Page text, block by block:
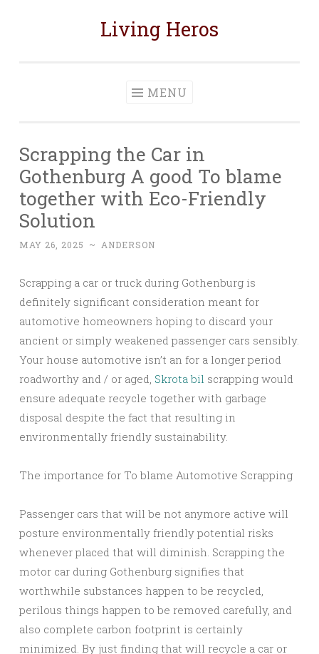
Living Heros
MENU
Scrapping the Car in
Gothenburg A good To blame
together with Eco-Friendly
Solution
MAY 26, 2025 ~ ANDERSON
Scrapping a car or truck during Gothenburg is
definitely significant consideration meant for
automotive homeowners hoping to discard your
ancient or simply weakened passenger cars sensibly.
Your house automotive isn’t an for a longer period
roadworthy and / or aged, Skrota bil scrapping would
ensure adequate recycle together with garbage
disposal despite the fact that resulting in
environmentally friendly sustainability.
The importance for To blame Automotive Scrapping
Passenger cars that will be not anymore active will
posture environmentally friendly potential risks
whenever placed that will diminish. Scrapping the
motor car during Gothenburg signifies that
worthwhile substances happen to be recycled,
perilous things happen to be removed carefully, and
also complete carbon footprint is certainly
minimized. By just finding that will recycle a car or